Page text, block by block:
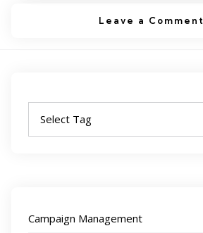
Leave a Comment
Campaign Management